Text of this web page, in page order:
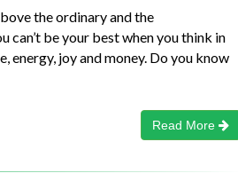
the ordinary and the
be your best when you think in
joy and money. Do you know
Read More